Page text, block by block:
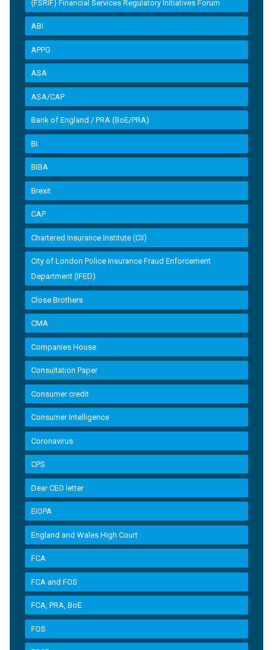
(FSRIF) Financial Services Regulatory Initiatives Forum
ABI
APPG
ASA
ASA/CAP
Bank of England / PRA (BoE/PRA)
BI
BIBA
Brexit
CAP
Chartered Insurance Institute (CII)
City of London Police Insurance Fraud Enforcement
Department (IFED)
Close Brothers
CMA
Companies House
Consultation Paper
Consumer credit
Consumer Intelligence
Coronavirus
CPS
Dear CEO letter
EIOPA
England and Wales High Court
FCA
FCA and FOS
FCA, PRA, BoE
FOS